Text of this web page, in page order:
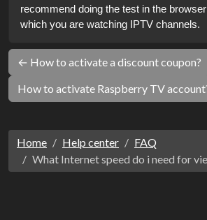
recommend doing the test in the
which you are watching IPTV channels.
← How to activate a discount coupon?
How to activate Raspberry TV
Home Help center
FAQ
What Internet speed do i need for